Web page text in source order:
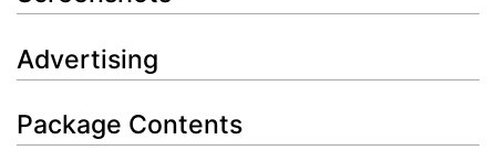
Advertising
Package Contents